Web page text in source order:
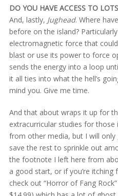
DO YOU HAVE ACCESS TO
And, lastly, Jughead. Where
before on the island?
electromagnetic force that
blast or use its power to force
sends the energy into a loop
it all ties into what the hell’s
mind you. Give me time.
And that about wraps it up for
extracurricular studies for
from other media, but I will only
save the rest to sprinkle out
the footnote I left here from
a good start, or if you’re itching
check out “Horror of Fang